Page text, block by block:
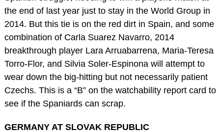
the end of last year just to stay in the World Group in
2014. But this tie is on the red dirt in Spain, and some
combination of Carla Suarez Navarro, 2014
breakthrough player Lara Arruabarrena, Maria-Teresa
Torro-Flor, and Silvia Soler-Espinona will attempt to
wear down the big-hitting but not necessarily patient
Czechs. This is a “B” on the watchability report card to
see if the Spaniards can scrap.
GERMANY AT SLOVAK REPUBLIC